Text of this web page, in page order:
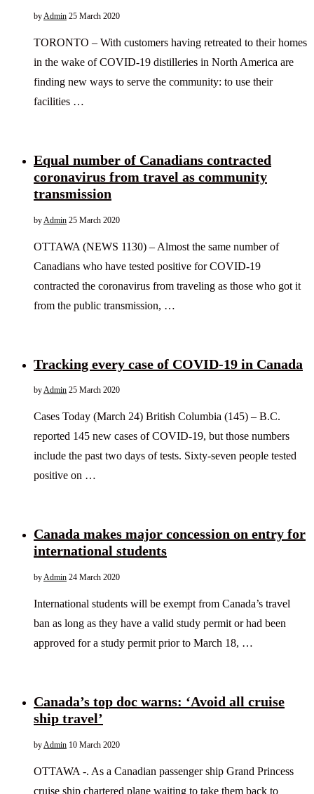
by Admin 25 March 2020
TORONTO – With customers having retreated to their homes
in the wake of COVID-19 distilleries in North America are
finding new ways to serve the community: to use their
facilities …
Equal number of Canadians contracted
coronavirus from travel as community
transmission
by Admin 25 March 2020
OTTAWA (NEWS 1130) – Almost the same number of
Canadians who have tested positive for COVID-19
contracted the coronavirus from traveling as those who got it
from the public transmission, …
Tracking every case of COVID-19 in Canada
byAdmin 25 March 2020
Cases Today (March 24) British Columbia (145) – B.C.
reported 145 new cases of COVID-19, but those numbers
include the past two days of tests. Sixty-seven people tested
positive on …
Canada makes major concession on entry for
international students
byAdmin 24 March 2020
International students will be exempt from Canada’s travel
ban as long as they have a valid study permit or had been
approved for a study permit prior to March 18, …
Canada’s top doc warns: ‘Avoid all cruise
ship travel’
byAdmin 10 March 2020
OTTAWA -. As a Canadian passenger ship Grand Princess
cruise ship chartered plane waiting to take them back to